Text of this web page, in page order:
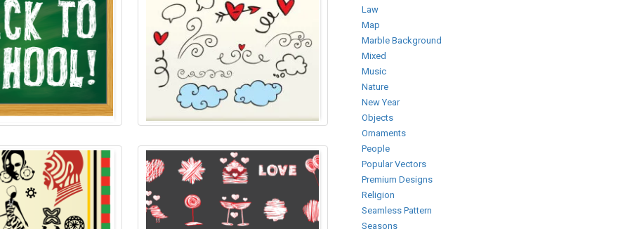
Law
Map
Marble Background
Mixed
Music
Nature
New Year
Objects
Ornaments
People
Popular Vectors
Premium Designs
Religion
Seamless Pattern
Seasons